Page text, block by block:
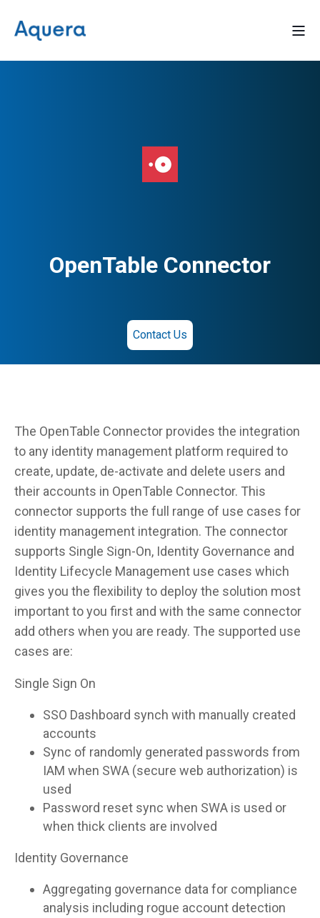
OpenTable Connector
Contact Us
The OpenTable Connector provides the integration
to any identity management platform required to
create, update, de-activate and delete users and
their accounts in OpenTable Connector. This
connector supports the full range of use cases for
identity management integration. The connector
supports Single Sign-On, Identity Governance and
Identity Lifecycle Management use cases which
gives you the flexibility to deploy the solution most
important to you first and with the same connector
add others when you are ready. The supported use
cases are:
Single Sign On
SSO Dashboard synch with manually created
accounts
Sync of randomly generated passwords from
IAM when SWA (secure web authorization) is
used
Password reset sync when SWA is used or
when thick clients are involved
Identity Governance
Aggregating governance data for compliance
analysis including rogue account detection